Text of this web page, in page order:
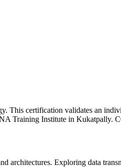
This certification validates an
Training Institute in Kukatpally.
architectures. Exploring data